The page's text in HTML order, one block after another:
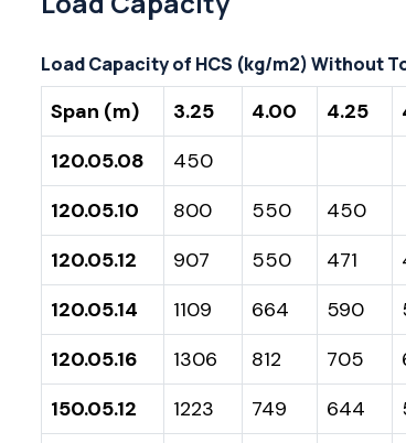
Load Capacity of HCS (kg/m2) Without
Span (m) 3.25 4.00 4.25
120.05.08
450
120.05.10
800 550
450
120.05.12
907 550 471
120.05.14
1109 664 590
120.05.16
1306 812 705
150.05.12
1223 749 644